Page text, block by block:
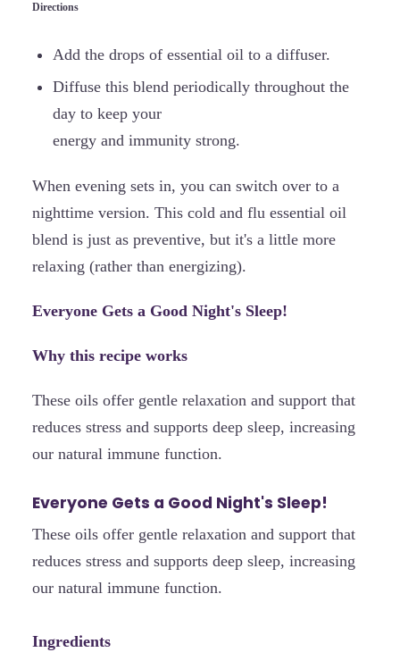
Directions
Add the drops of essential oil to a diffuser.
Diffuse this blend periodically throughout the
day to keep your
energy and immunity strong.
When evening sets in, you can switch over to a
nighttime version. This cold and flu essential oil
blend is just as preventive, but it's a little more
relaxing (rather than energizing).
Everyone Gets a Good Night's Sleep!
Why this recipe works
These oils offer gentle relaxation and support that
reduces stress and supports deep sleep, increasing
our natural immune function.
Everyone Gets a Good Night's Sleep!
These oils offer gentle relaxation and support that
reduces stress and supports deep sleep, increasing
our natural immune function.
Ingredients